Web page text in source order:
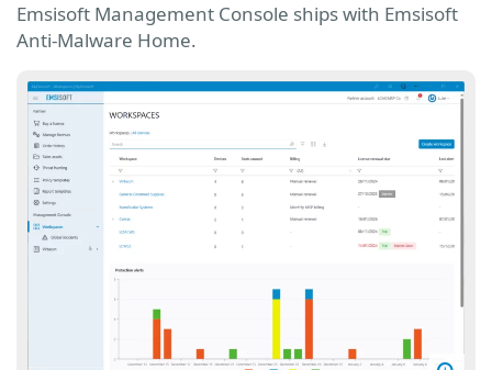
Emsisoft Management Console ships with Emsisoft
Anti-Malware Home.